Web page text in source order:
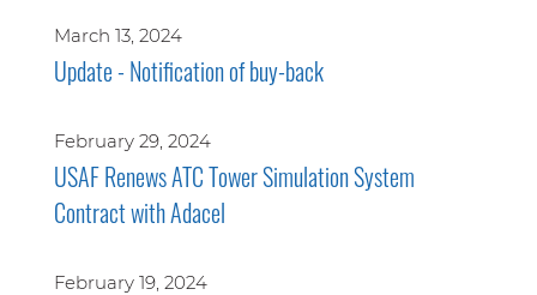
March 13, 2024
Update - Notification of buy-back
February 29, 2024
USAF Renews ATC Tower Simulation System
Contract with Adacel
February 19, 2024